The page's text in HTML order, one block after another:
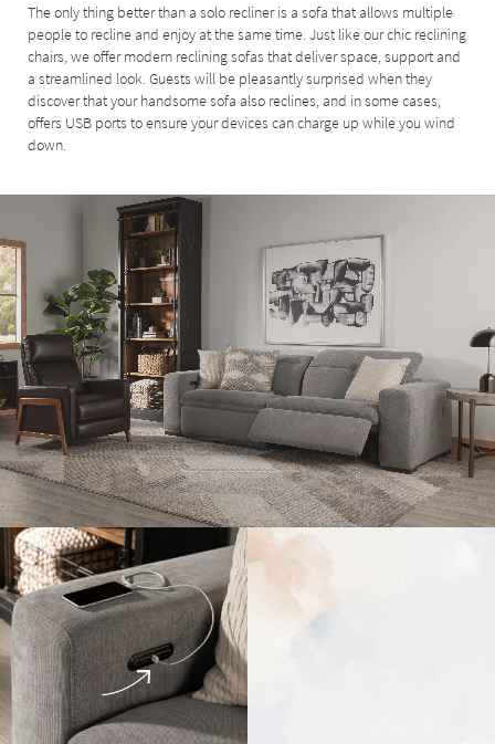
The only thing better than a solo recliner is a sofa that allows multiple
people to recline and enjoy at the same time. Just like our chic reclining
chairs, we offer modern reclining sofas that deliver space, support and
a streamlined look. Guests will be pleasantly surprised when they
discover that your handsome sofa also reclines, and in some cases,
offers USB ports to ensure your devices can charge up while you wind
down.